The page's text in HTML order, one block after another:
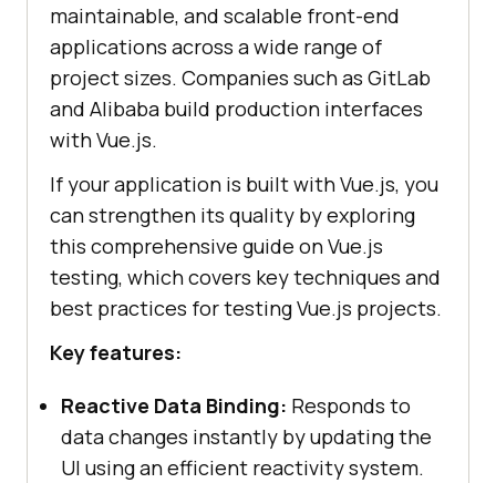
maintainable, and scalable front-end
applications across a wide range of
project sizes. Companies such as GitLab
and Alibaba build production interfaces
with Vue.js.
If your application is built with Vue.js, you
can strengthen its quality by exploring
this comprehensive guide on Vue.js
testing, which covers key techniques and
best practices for testing Vue.js projects.
Key features:
Reactive Data Binding: Responds to
data changes instantly by updating the
UI using an efficient reactivity system.